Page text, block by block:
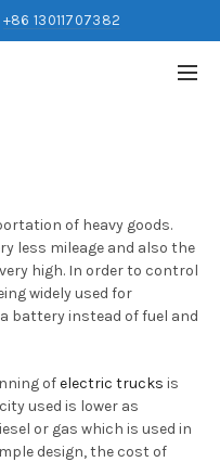
+86 13011707382
of heavy goods.
less mileage and also the
high. In order to control
widely used for
battery instead of fuel and
ofelectric trucks is
used is lower as
or gas which is used in
design, the cost of